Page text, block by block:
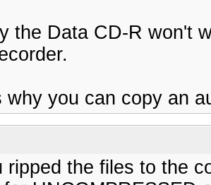
the Data CD-R won't
why you can copy an
ripped the files to the